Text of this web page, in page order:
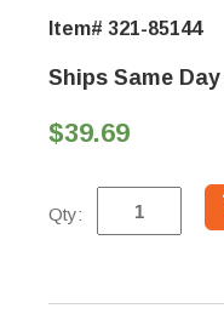
Item# 321-85144
Ships Same Day
$39.69
Qty: